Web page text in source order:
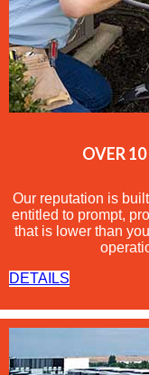
OVER
Our reputation is
entitled to prompt,
that is lower than
DETAILS